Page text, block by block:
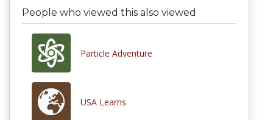
People who viewed this also viewed
Particle Adventure
USA Learns